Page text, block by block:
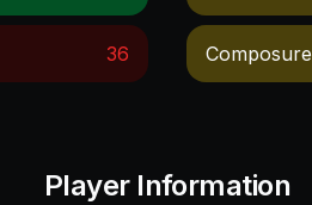
36 Composure
Player Information